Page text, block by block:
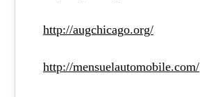
http://augchicago.org/
http://mensuelautomobile.com/